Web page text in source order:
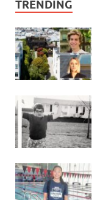
TRENDING